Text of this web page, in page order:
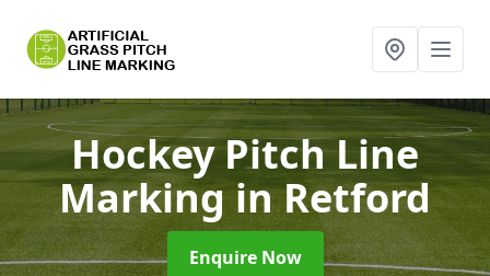
Hockey Pitch Line
Markingin Retford
Enquire Now